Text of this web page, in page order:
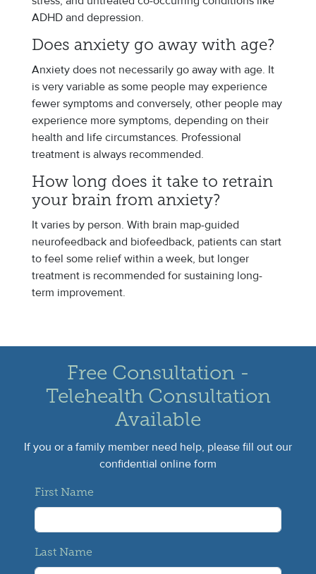
ADHD and depression.
Does anxiety go away with age?
Anxiety does not necessarily go away with age. It
is very variable as some people may experience
fewer symptoms and conversely, other people may
experience more symptoms, depending on their
health and life circumstances. Professional
treatment is always recommended.
How long does it take to retrain
your brain from anxiety?
It varies by person. With brain map-guided
neurofeedback and biofeedback, patients can start
to feel some relief within a week, but longer
treatment is recommended for sustaining long-
term improvement.
Free Consultation -
Telehealth Consultation
Available
If you or a family member need help, please fill out our
confidential online form
First Name
Last Name